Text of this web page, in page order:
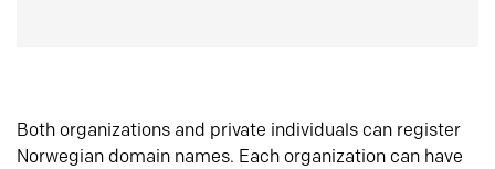
Both organizations and private individuals can register
Norwegian domain names. Each organization can have